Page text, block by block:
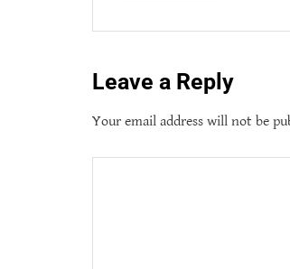
Leave a Reply
Your email address will not be